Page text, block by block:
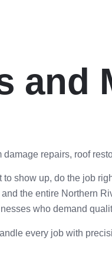
and
repairs, roof
to show up, do the job
the entire Northern
who demand
every job with